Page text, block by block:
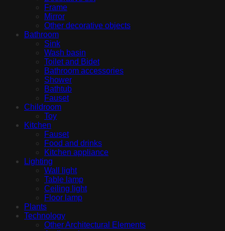
Frame
Mirror
Other decorative objects
Bathroom
Sink
Wash basin
Toilet and Bidet
Bathroom accessories
Shower
Bathtub
Fauset
Childroom
Toy
Kitchen
Fauset
Food and drinks
Kitchen appliance
Lighting
Wall light
Table lamp
Ceiling light
Floor lamp
Plants
Technology
Other Architectural Elements